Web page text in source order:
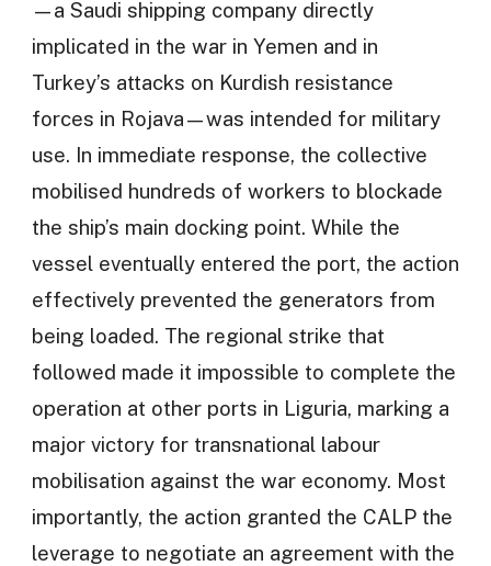
—a Saudi shipping company directly
implicated in the war in Yemen and in
Turkey’s attacks on Kurdish resistance
forces in Rojava—was intended for military
use. In immediate response, the collective
mobilised hundreds of workers to blockade
the ship’s main docking point. While the
vessel eventually entered the port, the action
effectively prevented the generators from
being loaded. The regional strike that
followed made it impossible to complete the
operation at other ports in Liguria, marking a
major victory for transnational labour
mobilisation against the war economy. Most
importantly, the action granted the CALP the
leverage to negotiate an agreement with the